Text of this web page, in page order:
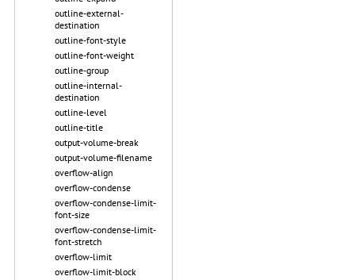
outline-external-
destination
outline-font-style
outline-font-weight
outline-group
outline-internal-
destination
outline-level
outline-title
output-volume-break
output-volume-filename
overflow-align
overflow-condense
overflow-condense-limit-
font-size
overflow-condense-limit-
font-stretch
overflow-limit
overflow-limit-block